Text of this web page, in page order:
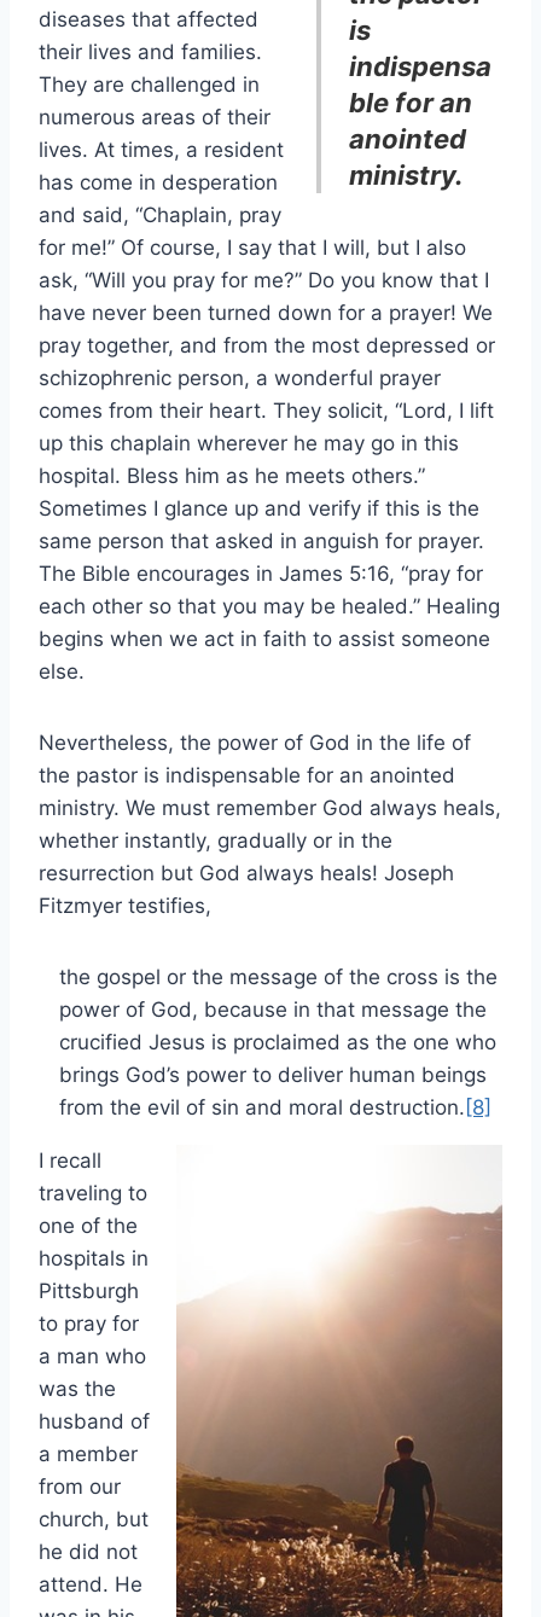
is
indispensa
ble for an
anointed
ministry.
diseases that affected
their lives and families.
They are challenged in
numerous areas of their
lives. At times, a resident
has come in desperation
and said, “Chaplain, pray
for me!” Of course, I say that I will, but I also
ask, “Will you pray for me?” Do you know that I
have never been turned down for a prayer! We
pray together, and from the most depressed or
schizophrenic person, a wonderful prayer
comes from their heart. They solicit, “Lord, I lift
up this chaplain wherever he may go in this
hospital. Bless him as he meets others.”
Sometimes I glance up and verify if this is the
same person that asked in anguish for prayer.
The Bible encourages in James 5:16, “pray for
each other so that you may be healed.” Healing
begins when we act in faith to assist someone
else.
Nevertheless, the power of God in the life of
the pastor is indispensable for an anointed
ministry. We must remember God always heals,
whether instantly, gradually or in the
resurrection but God always heals! Joseph
Fitzmyer testifies,
the gospel or the message of the cross is the
power of God, because in that message the
crucified Jesus is proclaimed as the one who
brings God’s power to deliver human beings
from the evil of sin and moral destruction. [8]
I recall
traveling to
one of the
hospitals in
Pittsburgh
to pray for
a man who
was the
husband of
a member
from our
church, but
he did not
attend. He